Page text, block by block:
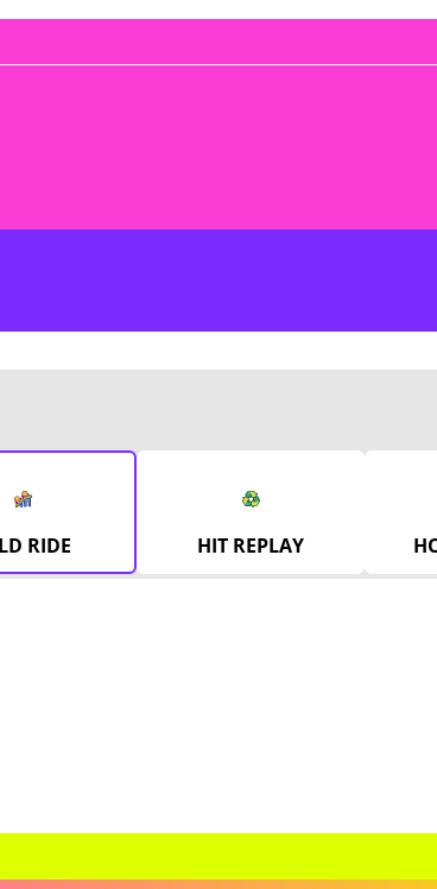
RIDE HIT REPLAY